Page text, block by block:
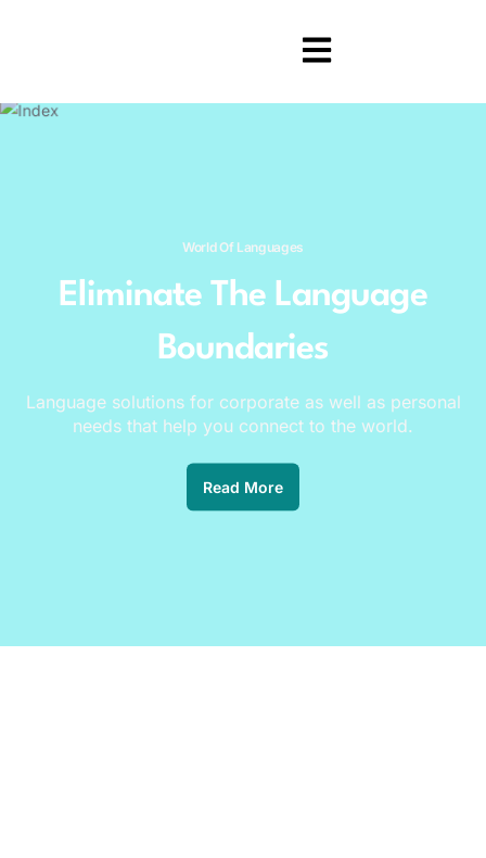
World Of Languages
Eliminate The Language
Boundaries
Language solutions for corporate as well as personal
needs that help you connect to the world.
Read More